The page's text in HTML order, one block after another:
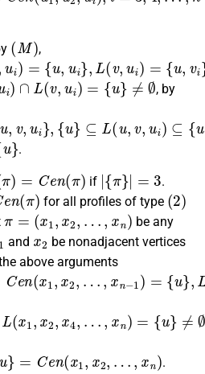
( M)
,
L(v, i) ={u }≠∅
, by
.
π ) n( )
if
| {π }| =
.
(π )
for all profiles of type
(2)
π=(x1 ,x2 ,… xn)
be any
and
x2
be nonadjacent vertices
above arguments
n( x2 ,x
.